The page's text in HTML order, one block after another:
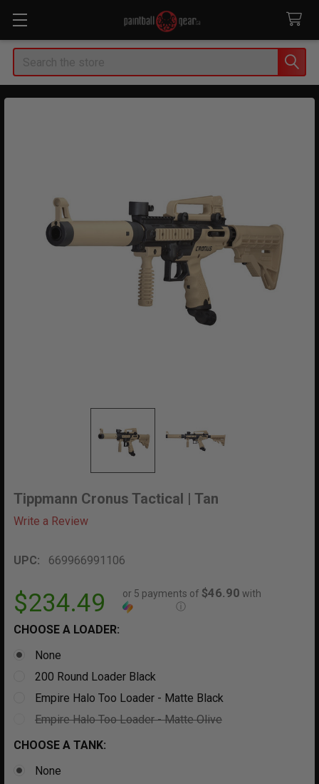
Search
Tippmann Cronus Tactical | Tan
Write a Review
UPC: 669966991106
$234.49 or 5 payments of $46.90 with
ⓘ
CHOOSE A LOADER:
None
200 Round Loader Black
Empire Halo Too Loader - Matte Black
Empire Halo Too Loader - Matte Olive
CHOOSE A TANK:
None